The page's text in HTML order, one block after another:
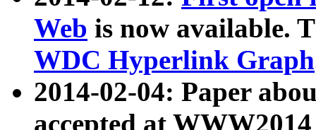
Web is now available.
WDC Hyperlink Graph
2014-02-04: Paper
accepted at